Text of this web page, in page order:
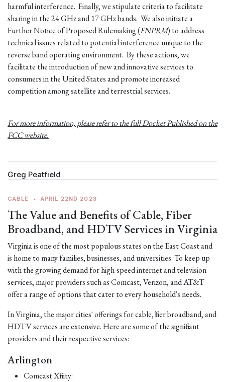
harmful interference. Finally, we stipulate criteria to facilitate
sharing in the 24 GHz and 17 GHz bands. We also initiate a
Further Notice of Proposed Rulemaking (FNPRM) to address
technical issues related to potential interference unique to the
reverse band operating environment. By these actions, we
facilitate the introduction of new and innovative services to
consumers in the United States and promote increased
competition among satellite and terrestrial services.
For more information, please refer to the full Docket Published on the
FCC website.
Greg Peatfield
CABLE • APRIL 22ND 2023
The Value and Benefits of Cable, Fiber
Broadband, and HDTV Services in Virginia
Virginia is one of the most populous states on the East Coast and
is home to many families, businesses, and universities. To keep up
with the growing demand for high-speed internet and television
services, major providers such as Comcast, Verizon, and AT&T
offer a range of options that cater to every household's needs.
In Virginia, the major cities' offerings for cable, fiber broadband, and
HDTV services are extensive. Here are some of the significant
providers and their respective services:
Arlington
Comcast Xfinity: